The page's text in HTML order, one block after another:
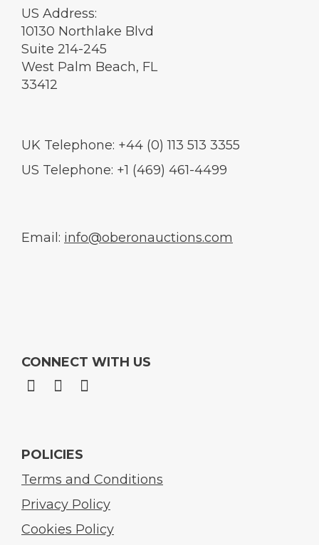
US Address:
10130 Northlake Blvd
Suite 214-245
West Palm Beach, FL
33412
UK Telephone: +44 (0) 113 513 3355
US Telephone: +1 (469) 461-4499
Email: info@oberonauctions.com
CONNECT WITH US
POLICIES
Terms and Conditions
Privacy Policy
Cookies Policy